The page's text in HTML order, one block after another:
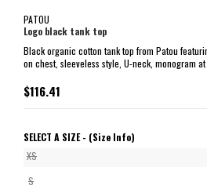
PATOU
Logo black tank top
Black organic cotton tank top from Patou
on chest, sleeveless style, U-neck, monogram at
$116.41
SELECT A SIZE - (Size Info)
XS
S